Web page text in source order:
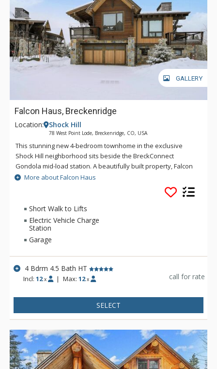
GALLERY
Falcon Haus, Breckenridge
Location: Shock Hill
78 West Point Lode, Breckenridge, CO, USA
This stunning new 4-bedroom townhome in the exclusive
Shock Hill neighborhood sits beside the BreckConnect
Gondola mid-load station. A beautifully built property, Falcon
Haus thoughtfully unites classic mountain elements with
contemporary architecture, designer finishes and an open
floorplan. Masterfully decorated, the home provides a warm,
relaxing atmosphere for friends and family. Near the
Cucumber Gulch Wildlife Preserve, this townhome has it all
with serenity, proximity and luxury!
More about Falcon Haus
Short Walk to Lifts
Electric Vehicle Charge
Station
Garage
4 Bdrm 4.5 Bath HT
Incl:12 x | Max: 12 x call for rate
SELECT